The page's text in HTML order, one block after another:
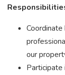
our
Participate